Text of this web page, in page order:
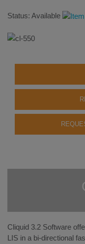
Status: Available
Cliquid 3.2 Software
LIS in a bi-directional